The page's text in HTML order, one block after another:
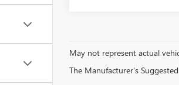
May not represent actual
The Manufacturer's